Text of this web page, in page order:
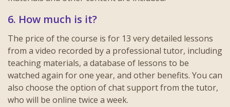
6. How much is it?
The price of the course is for 13 very detailed lessons
from a video recorded by a professional tutor, including
teaching materials, a database of lessons to be
watched again for one year, and other benefits. You can
also choose the option of chat support from the tutor,
who will be online twice a week.